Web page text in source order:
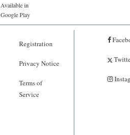
Available in
Google Play
Registration
Privacy Notice
Terms of
Service